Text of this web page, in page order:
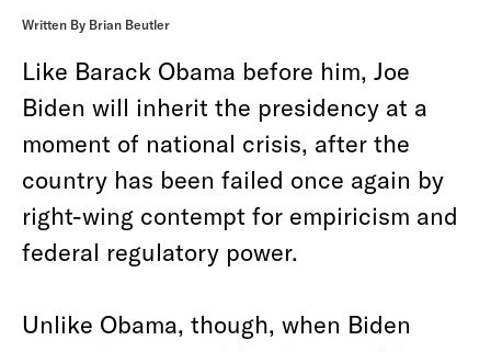
Written By Brian Beutler
Like Barack Obama before him, Joe
Biden will inherit the presidency at a
moment of national crisis, after the
country has been failed once again by
right-wing contempt for empiricism and
federal regulatory power.
Unlike Obama, though, when Biden